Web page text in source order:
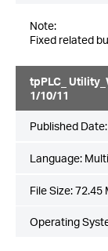
Note:
Fixed related
tpPLC_
1/10/11
Published Date:
Language:
File Size:72.45
Operating